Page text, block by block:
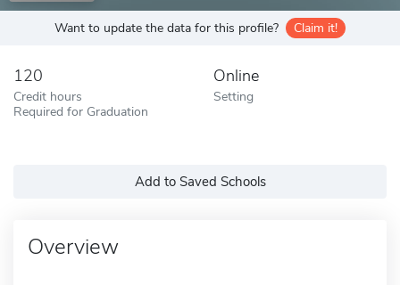
Want to update the data for this profile? Claim it!
120
Credit hours
Required for Graduation
Online
Setting
Add to Saved Schools
Overview